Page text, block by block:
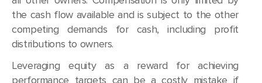
the cash flow available and is subject to the other
competing demands for cash, including profit
distributions to owners.
Leveraging equity as a reward for achieving
performance targets can be a costly mistake if